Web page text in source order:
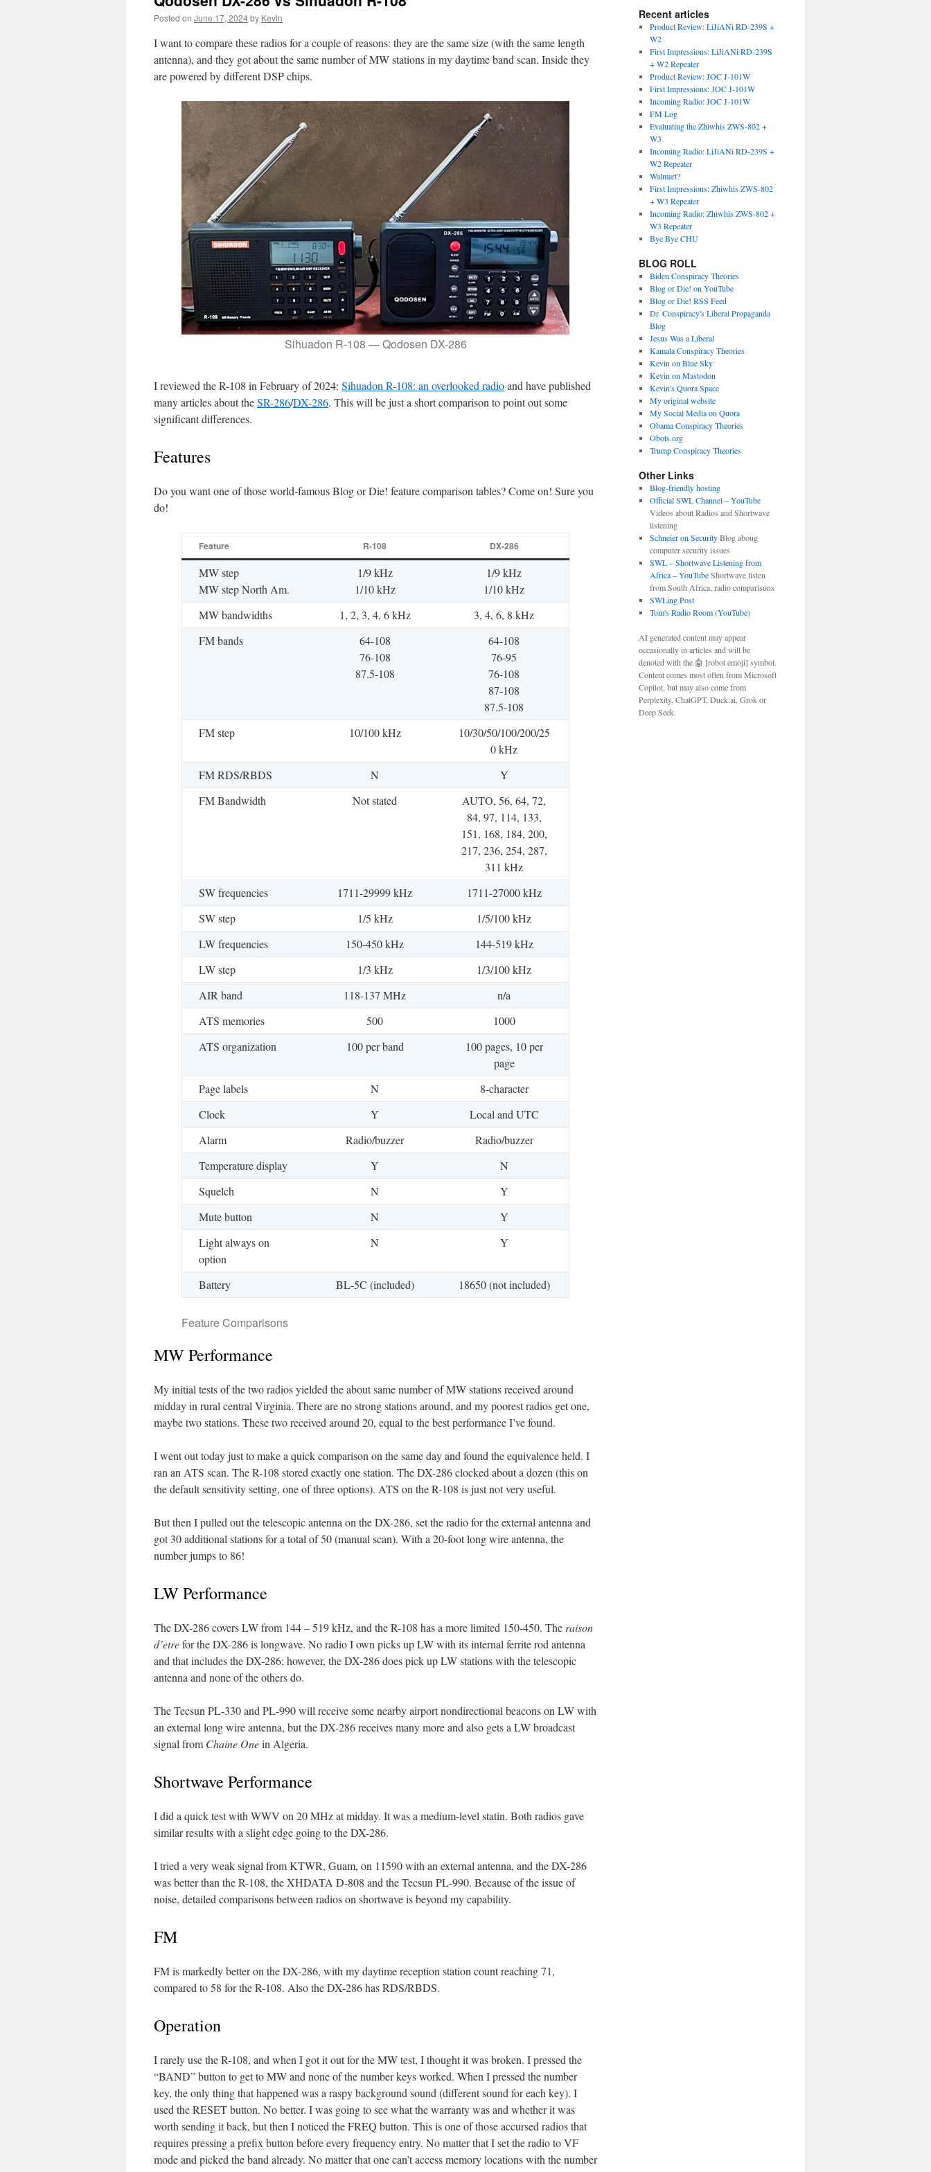
Posted on June 17, 2024by Kevin
I want to compare these radios for a couple of reasons: they are the same size (with the same length
antenna), and they got about the same number of MW stations in my daytime band scan. Inside they
are powered by different DSP chips.
Sihuadon R-108 — Qodosen DX-286
I reviewed the R-108 in February of 2024: Sihuadon R-108: an overlooked radioand have published
many articles about theSR-286/DX-286. This will be just a short comparison to point out some
significant differences.
Features
Do you want one of those world-famous Blog or Die! feature comparison tables? Come on! Sure you
do!
Feature R-108 DX-286
MW step
MW step North Am.
1/9 kHz
1/10 kHz
1/9 kHz
1/10 kHz
MW bandwidths
1, 2, 3, 4, 6 kHz
3, 4, 6, 8 kHz
FM bands
64-108
76-108
87.5-108
64-108
76-95
76-108
87-108
87.5-108
FM step
10/100 kHz
10/30/50/100/200/25
0 kHz
FM RDS/RBDS
N
Y
FM Bandwidth
Not stated
AUTO, 56, 64, 72,
84, 97, 114, 133,
151, 168, 184, 200,
217, 236, 254, 287,
311 kHz
SW frequencies
1711-29999 kHz
1711-27000 kHz
SW step
1/5 kHz
1/5/100 kHz
LW frequencies
150-450 kHz
144-519 kHz
LW step
1/3 kHz
1/3/100 kHz
AIR band
118-137 MHz
n/a
ATS memories
500
1000
ATS organization
100 per band
100 pages, 10 per
page
Page labels
N
8-character
Clock
Y
Local and UTC
Alarm
Radio/buzzer
Radio/buzzer
Temperature display
Y
N
Squelch
N
Y
Mute button
N
Y
Light always on
option
N Y
Battery BL-5C (included) 18650 (not included)
Feature Comparisons
MW Performance
My initial tests of the two radios yielded the about same number of MW stations received around
midday in rural central Virginia. There are no strong stations around, and my poorest radios get one,
maybe two stations. These two received around 20, equal to the best performance I’ve found.
I went out today just to make a quick comparison on the same day and found the equivalence held. I
ran an ATS scan. The R-108 stored exactly one station. The DX-286 clocked about a dozen (this on
the default sensitivity setting, one of three options). ATS on the R-108 is just not very useful.
But then I pulled out the telescopic antenna on the DX-286, set the radio for the external antenna and
got 30 additional stations for a total of 50 (manual scan). With a 20-foot long wire antenna, the
number jumps to 86!
LW Performance
The DX-286 covers LW from 144 – 519 kHz, and the R-108 has a more limited 150-450. The raison
d’etrefor the DX-286 is longwave. No radio I own picks up LW with its internal ferrite rod antenna
and that includes the DX-286; however, the DX-286 does pick up LW stations with the telescopic
antenna and none of the others do.
The Tecsun PL-330 and PL-990 will receive some nearby airport nondirectional beacons on LW with
an external long wire antenna, but the DX-286 receives many more and also gets a LW broadcast
signal from Chaine Onein Algeria.
Shortwave Performance
I did a quick test with WWV on 20 MHz at midday. It was a medium-level statin. Both radios gave
similar results with a slight edge going to the DX-286.
I tried a very weak signal from KTWR, Guam, on 11590 with an external antenna, and the DX-286
was better than the R-108, the XHDATA D-808 and the Tecsun PL-990. Because of the issue of
noise, detailed comparisons between radios on shortwave is beyond my capability.
FM
FM is markedly better on the DX-286, with my daytime reception station count reaching 71,
compared to 58 for the R-108. Also the DX-286 has RDS/RBDS.
Operation
I rarely use the R-108, and when I got it out for the MW test, I thought it was broken. I pressed the
“BAND” button to get to MW and none of the number keys worked. When I pressed the number
key, the only thing that happened was a raspy background sound (different sound for each key). I
used the RESET button. No better. I was going to see what the warranty was and whether it was
worth sending it back, but then I noticed the FREQ button. This is one of those accursed radios that
requires pressing a prefix button before every frequency entry. No matter that I set the radio to VF
mode and picked the band already. No matter that one can’t access memory locations with the number
Recent articles
Product Review: LiJiANi RD-239S +
W2
First Impressions: LiJiANi RD-239S
+ W2 Repeater
Product Review: JOC J-101W
First Impressions: JOC J-101W
Incoming Radio: JOC J-101W
FM Log
Evaluating the Zhiwhis ZWS-802 +
W3
Incoming Radio: LiJiANi RD-239S +
W2 Repeater
Walmart?
First Impressions: Zhiwhis ZWS-802
+ W3 Repeater
Incoming Radio: Zhiwhis ZWS-802 +
W3 Repeater
Bye Bye CHU
BLOG ROLL
Biden Conspiracy Theories
Blog or Die! on YouTube
Blog or Die! RSS Feed
Dr. Conspiracy's Liberal Propaganda
Blog
Jesus Was a Liberal
Kamala Conspiracy Theories
Kevin on Blue Sky
Kevin on Mastodon
Kevin's Quora Space
My original website
My Social Media on Quora
Obama Conspiracy Theories
Obots.org
Trump Conspiracy Theories
Other Links
Blog-friendly hosting
Official SWL Channel – YouTube
Videos about Radios and Shortwave
listening
Schneier on SecurityBlog aboug
computer security issues
SWL – Shortwave Listening from
Africa – YouTubeShortwave listen
from South Africa, radio comparisons
SWLing Post
Tom's Radio Room (YouTube)
AI generated content may appear
occasionally in articles and will be
denoted with the 🤖 [robot emoji] symbol.
Content comes most often from Microsoft
Copilot, but may also come from
Perplexity, ChatGPT, Duck.ai, Grok or
Deep Seek.